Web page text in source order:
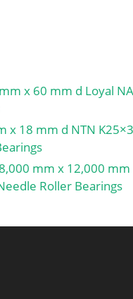
C0:600
r/min;
for oil-
Number of
class
x 60 mm d Loyal
x 18 mm d NTN
mm x 12,000 mm
Roller Bearings